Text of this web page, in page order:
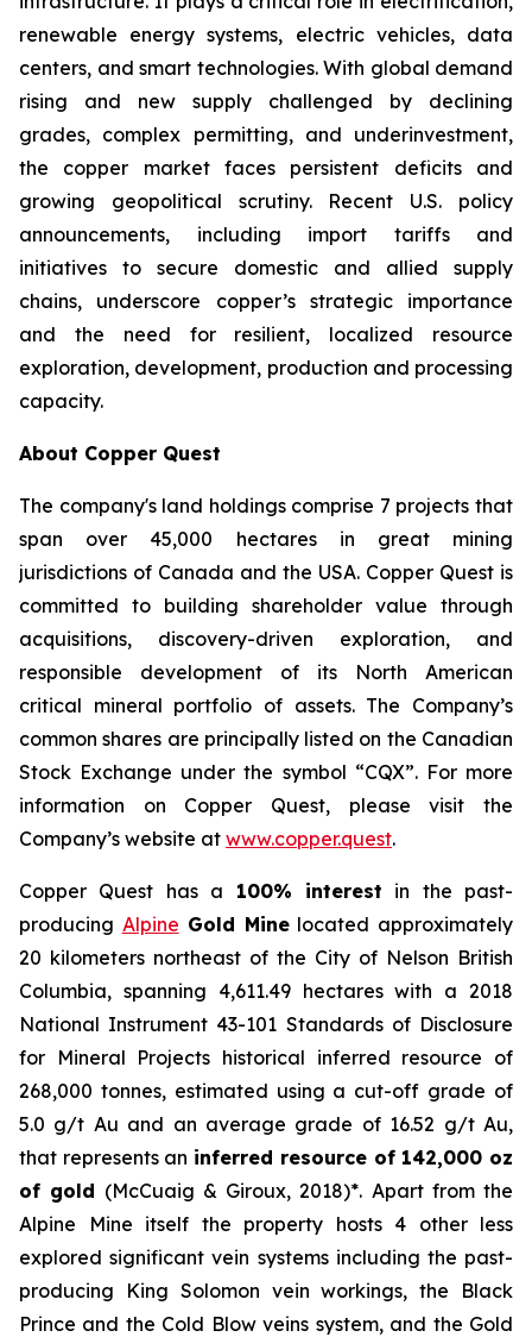
renewable energy systems, electric vehicles, data
centers, and smart technologies. With global demand
rising and new supply challenged by declining
grades, complex permitting, and underinvestment,
the copper market faces persistent deficits and
growing geopolitical scrutiny. Recent U.S. policy
announcements, including import tariffs and
initiatives to secure domestic and allied supply
chains, underscore copper’s strategic importance
and the need for resilient, localized resource
exploration, development, production and processing
capacity.
About Copper Quest
The company's land holdings comprise 7 projects that
span over 45,000 hectares in great mining
jurisdictions of Canada and the USA. Copper Quest is
committed to building shareholder value through
acquisitions, discovery-driven exploration, and
responsible development of its North American
critical mineral portfolio of assets. The Company’s
common shares are principally listed on the Canadian
Stock Exchange under the symbol “CQX”. For more
information on Copper Quest, please visit the
Company’s website at www.copper.quest.
Copper Quest has a 100% interest in the past-
producing Alpine Gold Minelocated approximately
20 kilometers northeast of the City of Nelson British
Columbia, spanning 4,611.49 hectares with a 2018
National Instrument 43-101 Standards of Disclosure
for Mineral Projects historical inferred resource of
268,000 tonnes, estimated using a cut-off grade of
5.0 g/t Au and an average grade of 16.52 g/t Au,
that represents an inferred resource of 142,000 oz
of gold (McCuaig & Giroux, 2018)*. Apart from the
Alpine Mine itself the property hosts 4 other less
explored significant vein systems including the past-
producing King Solomon vein workings, the Black
Prince and the Cold Blow veins system, and the Gold